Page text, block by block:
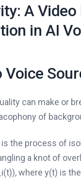
A
in AI
can make or
of
is the process of
a knot of
where y(t) is